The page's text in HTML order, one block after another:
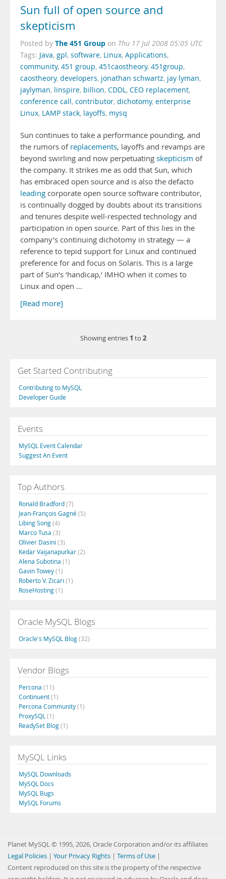
Sun full of open source and
skepticism
Posted by The 451 Group on Thu 17 Jul 2008 05:05 UTC
Tags: Java, gpl, software, Linux, Applications,
community, 451 group, 451caostheory, 451group,
caostheory, developers, jonathan schwartz, jay lyman,
jaylyman, linspire, billion, CDDL, CEO replacement,
conference call, contributor, dichotomy, enterprise
Linux, LAMP stack, layoffs, mysq
Sun continues to take a performance pounding, and
the rumors of replacements, layoffs and revamps are
beyond swirling and now perpetuating skepticism of
the company. It strikes me as odd that Sun, which
has embraced open source and is also the defacto
leading corporate open source software contributor,
is continually dogged by doubts about its transitions
and tenures despite well-respected technology and
participation in open source. Part of this lies in the
company’s continuing dichotomy in strategy — a
reference to tepid support for Linux and continued
preference for and focus on Solaris. This is a large
part of Sun’s ‘handicap,’ IMHO when it comes to
Linux and open …
[Read more]
Showing entries 1 to 2
Get Started Contributing
Contributing to MySQL
Developer Guide
Events
MySQL Event Calendar
Suggest An Event
Top Authors
Ronald Bradford(7)
Jean-François Gagné(5)
Libing Song(4)
Marco Tusa (3)
Olivier Dasini (3)
Kedar Vaijanapurkar(2)
Alena Subotina (1)
Gavin Towey(1)
Roberto V. Zicari (1)
RoseHosting(1)
Oracle MySQL Blogs
Oracle's MySQL Blog(32)
Vendor Blogs
Percona (11)
Continuent(1)
Percona Community(1)
ProxySQL (1)
ReadySet Blog(1)
MySQL Links
MySQL Downloads
MySQL Docs
MySQL Bugs
MySQL Forums
Planet MySQL © 1995, 2026, Oracle Corporation and/or its affiliates
Legal Policies | Your Privacy Rights | Terms of Use |
Content reproduced on this site is the property of the respective